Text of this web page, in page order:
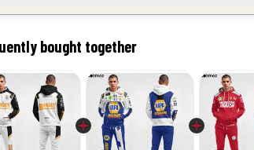
bought together